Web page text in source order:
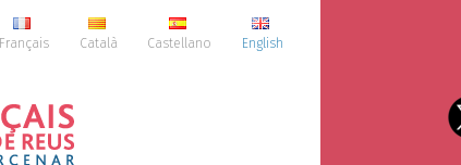
Français Català Castellano English